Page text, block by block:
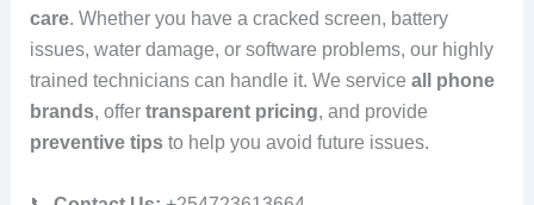
care. Whether you have a cracked screen, battery
issues, water damage, or software problems, our highly
trained technicians can handle it. We service all phone
brands, offer transparent pricing, and provide
preventive tipsto help you avoid future issues.